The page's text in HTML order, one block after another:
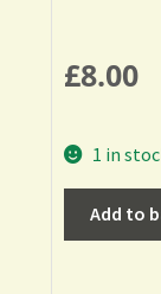
£8.00
1 in
Add to